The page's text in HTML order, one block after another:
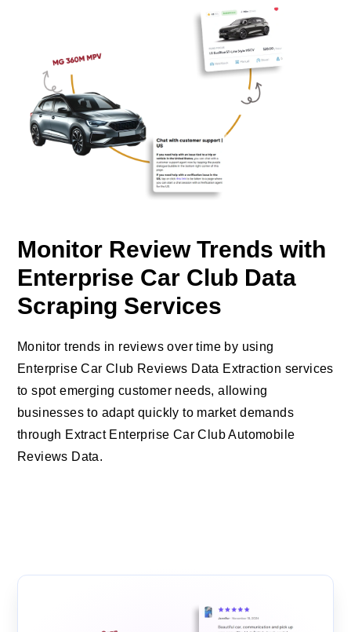
Monitor Review Trends with
Enterprise Car Club Data
Scraping Services
Monitor trends in reviews over time by using
Enterprise Car Club Reviews Data Extraction services
to spot emerging customer needs, allowing
businesses to adapt quickly to market demands
through Extract Enterprise Car Club Automobile
Reviews Data.